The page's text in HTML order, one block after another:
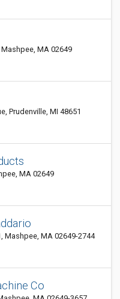
MA 02649
Prudenville, MI 48651
MA 02649
Mashpee, MA 02649-2744
Co